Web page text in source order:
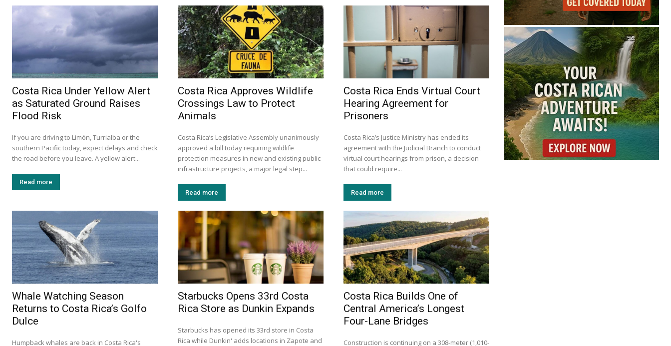
Costa Rica Under Yellow Alert
as Saturated Ground Raises
Flood Risk
If you are driving to Limón, Turrialba or the
southern Pacific today, expect delays and check
the road before you leave. A yellow alert...
Read more
Costa Rica Approves Wildlife
Crossings Law to Protect
Animals
Costa Rica’s Legislative Assembly unanimously
approved a bill today requiring wildlife
protection measures in new and existing public
infrastructure projects, a major legal step...
Read more
Costa Rica Ends Virtual Court
Hearing Agreement for
Prisoners
Costa Rica’s Justice Ministry has ended its
agreement with the Judicial Branch to conduct
virtual court hearings from prison, a decision
that could require...
Read more
Whale Watching Season
Returns to Costa Rica’s Golfo
Dulce
Humpback whales are back in Costa Rica's
Starbucks Opens 33rd Costa
Rica Store as Dunkin Expands
Starbucks has opened its 33rd store in Costa
Rica while Dunkin' adds locations in Zapote and
Costa Rica Builds One of
Central America’s Longest
Four-Lane Bridges
Construction is continuing on a 308-meter (1,010-